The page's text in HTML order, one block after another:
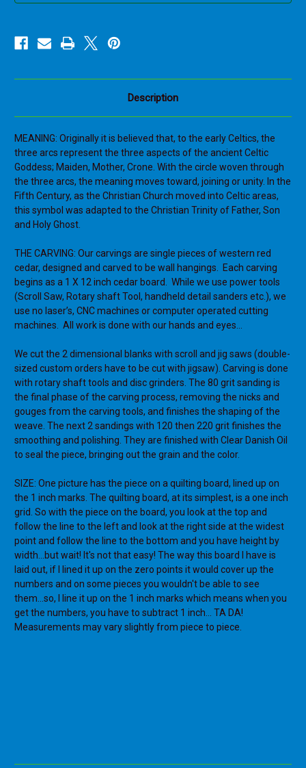
Knot Knot
Description
MEANING: Originally it is believed that, to the early Celtics, the
three arcs represent the three aspects of the ancient Celtic
Goddess; Maiden, Mother, Crone. With the circle woven through
the three arcs, the meaning moves toward, joining or unity. In the
Fifth Century, as the Christian Church moved into Celtic areas,
this symbol was adapted to the Christian Trinity of Father, Son
and Holy Ghost.
THE CARVING: Our carvings are single pieces of western red
cedar, designed and carved to be wall hangings. Each carving
begins as a 1 X 12 inch cedar board. While we use power tools
(Scroll Saw, Rotary shaft Tool, handheld detail sanders etc.), we
use no laser’s, CNC machines or computer operated cutting
machines. All work is done with our hands and eyes…
We cut the 2 dimensional blanks with scroll and jig saws (double-
sized custom orders have to be cut with jigsaw). Carving is done
with rotary shaft tools and disc grinders. The 80 grit sanding is
the final phase of the carving process, removing the nicks and
gouges from the carving tools, and finishes the shaping of the
weave. The next 2 sandings with 120 then 220 grit finishes the
smoothing and polishing. They are finished with Clear Danish Oil
to seal the piece, bringing out the grain and the color.
SIZE: One picture has the piece on a quilting board, lined up on
the 1 inch marks. The quilting board, at its simplest, is a one inch
grid. So with the piece on the board, you look at the top and
follow the line to the left and look at the right side at the widest
point and follow the line to the bottom and you have height by
width...but wait! It's not that easy! The way this board I have is
laid out, if I lined it up on the zero points it would cover up the
numbers and on some pieces you wouldn't be able to see
them...so, I line it up on the 1 inch marks which means when you
get the numbers, you have to subtract 1 inch... TA DA!
Measurements may vary slightly from piece to piece.